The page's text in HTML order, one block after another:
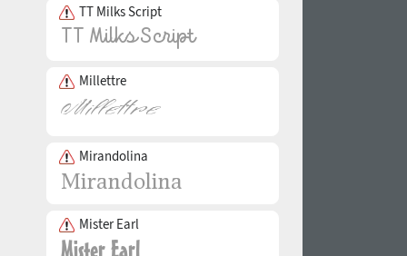
TT Milks Script
Millettre
Mirandolina
Mister Earl